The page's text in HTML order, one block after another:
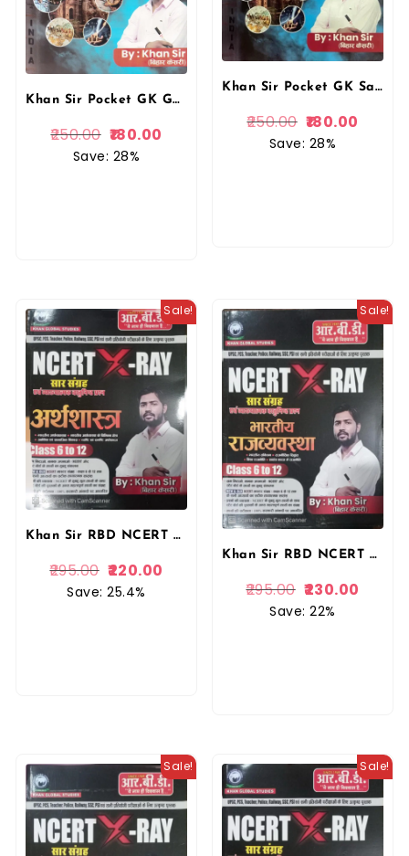
Khan Sir Pocket GK General Knowledge (Samanya Gyan) By Khan Sir 3rd Revised September 2025 Edition useful for all competitive Exams By RBD Publication
250.00 180.00
Save: 28%
Khan Sir Pocket GK Samanya Gyan By RBD Publication
250.00 180.00
Save: 28%
Sale!
Khan Sir RBD NCERT XRAY Saar Sangrah Evan Vyakhyatmak Vastunishth Questions Arthshastra (Economics) Class 6 To 12 By Khan Sir By RBD Publication
295.00 220.00
Save: 25.4%
Sale!
Khan Sir RBD NCERT XRAY Saar Sangrah Evan Vyakhyatmak Vastunishth Questions Bhartiya Rajvyavstha (Polity) Class 6 To 12 By Khan Sir By RBD Publication
295.00 230.00
Save: 22%
Sale! Sale!